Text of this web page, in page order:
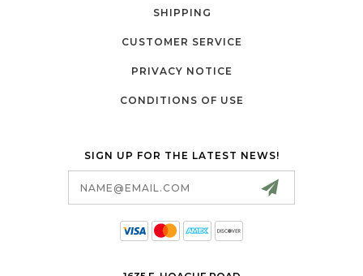
SHIPPING
CUSTOMER SERVICE
PRIVACY NOTICE
CONDITIONS OF USE
SIGN UP FOR THE LATEST NEWS!